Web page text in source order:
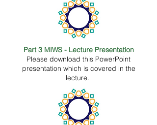
Part 3 MIWS - Lecture Presentation
Please download this PowerPoint
presentation which is covered in the
lecture.